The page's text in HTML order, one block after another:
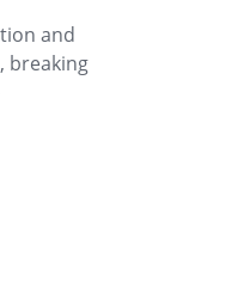
and
breaking